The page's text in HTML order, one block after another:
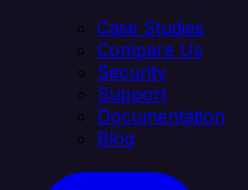
Case Studies
Compare Us
Security
Support
Documentation
Blog